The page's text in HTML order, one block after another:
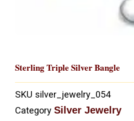
Sterling Triple Silver Bangle
SKU silver_jewelry_054
Category Silver Jewelry